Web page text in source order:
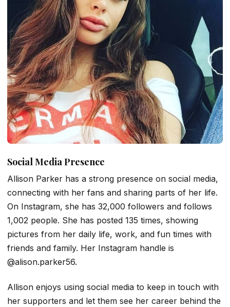
Social Media Presence
Allison Parker has a strong presence on social media,
connecting with her fans and sharing parts of her life.
On Instagram, she has 32,000 followers and follows
1,002 people. She has posted 135 times, showing
pictures from her daily life, work, and fun times with
friends and family. Her Instagram handle is
@alison.parker56.
Allison enjoys using social media to keep in touch with
her supporters and let them see her career behind the